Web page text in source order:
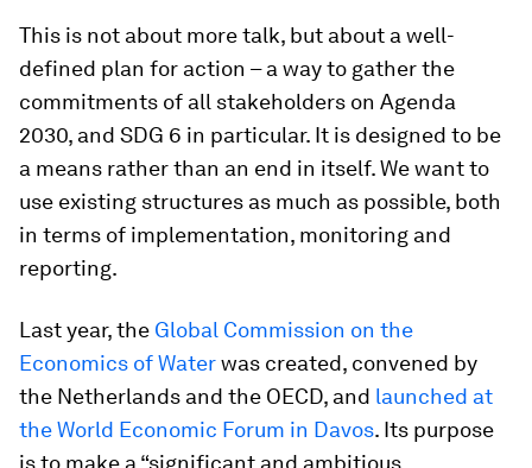
This is not about more talk, but about a well-
defined plan for action – a way to gather the
commitments of all stakeholders on Agenda
2030, and SDG 6 in particular. It is designed to be
a means rather than an end in itself. We want to
use existing structures as much as possible, both
in terms of implementation, monitoring and
reporting.
Last year, the Global Commission on the
Economics of Waterwas created, convened by
the Netherlands and the OECD, and launched at
the World Economic Forum in Davos. Its purpose
is to make a “significant and ambitious